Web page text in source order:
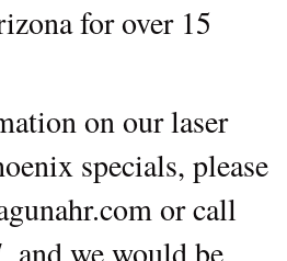
for over 15
on our laser
specials, please
or call
and we would be